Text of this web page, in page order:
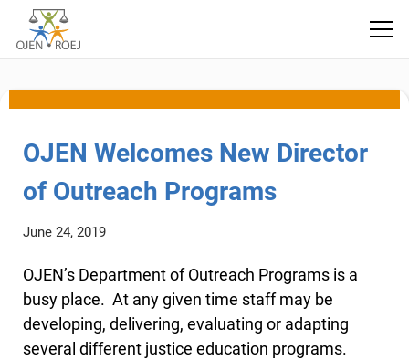
outreach
OJEN Welcomes New Director
of Outreach Programs
June 24, 2019
OJEN’s Department of Outreach Programs is a
busy place. At any given time staff may be
developing, delivering, evaluating or adapting
several different justice education programs.